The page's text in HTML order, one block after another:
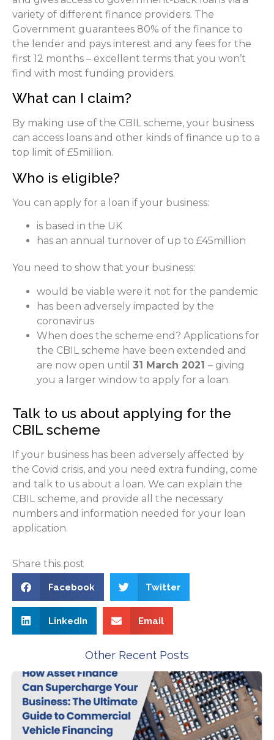
variety of different finance providers. The
Government guarantees 80% of the finance to
the lender and pays interest and any fees for the
first 12 months – excellent terms that you won’t
find with most funding providers.
What can I claim?
By making use of the CBIL scheme, your business
can access loans and other kinds of finance up to a
top limit of £5million.
Who is eligible?
You can apply for a loan if your business:
is based in the UK
has an annual turnover of up to £45million
You need to show that your business:
would be viable were it not for the pandemic
has been adversely impacted by the
coronavirus
When does the scheme end? Applications for
the CBIL scheme have been extended and
are now open until 31 March 2021 – giving
you a larger window to apply for a loan.
Talk to us about applying for the
CBIL scheme
If your business has been adversely affected by
the Covid crisis, and you need extra funding, come
and talk to us about a loan. We can explain the
CBIL scheme, and provide all the necessary
numbers and information needed for your loan
application.
Share this post
Facebook Twitter
LinkedIn Email
Other Recent Posts